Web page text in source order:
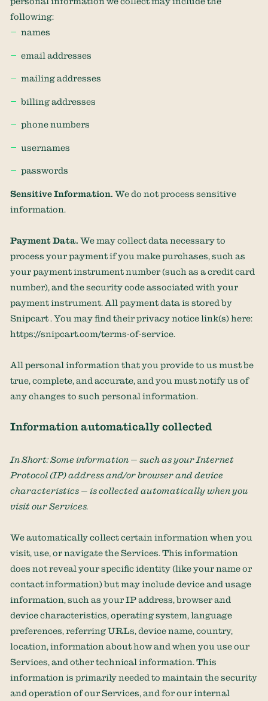
following:
names
email addresses
mailing addresses
billing addresses
phone numbers
usernames
passwords
Sensitive Information. We do not process sensitive
information.
Payment Data. We may collect data necessary to
process your payment if you make purchases, such as
your payment instrument number (such as a credit card
number), and the security code associated with your
payment instrument. All payment data is stored by
Snipcart . You may find their privacy notice link(s) here:
https://snipcart.com/terms-of-service.
All personal information that you provide to us must be
true, complete, and accurate, and you must notify us of
any changes to such personal information.
Information automatically collected
In Short:Some information — such as your Internet
Protocol (IP) address and/or browser and device
characteristics — is collected automatically when you
visit our Services.
We automatically collect certain information when you
visit, use, or navigate the Services. This information
does not reveal your specific identity (like your name or
contact information) but may include device and usage
information, such as your IP address, browser and
device characteristics, operating system, language
preferences, referring URLs, device name, country,
location, information about how and when you use our
Services, and other technical information. This
information is primarily needed to maintain the security
and operation of our Services, and for our internal